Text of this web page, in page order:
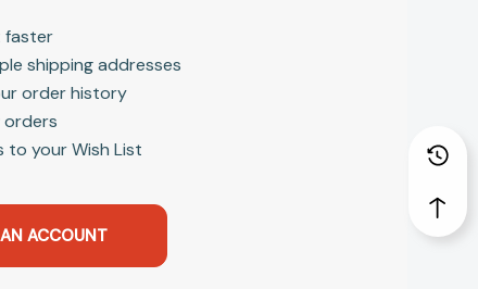
faster
shipping addresses
order history
orders
to your Wish List
ACCOUNT